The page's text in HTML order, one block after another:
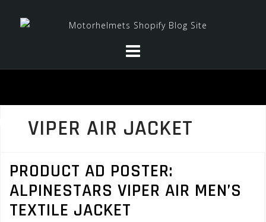
VIPER AIR JACKET
PRODUCT AD POSTER:
ALPINESTARS VIPER AIR MEN’S
TEXTILE JACKET